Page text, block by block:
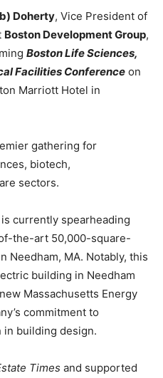
Doherty, Vice President of
Boston Development Group,
Boston Life Sciences,
Facilities Conference on
Marriott Hotel in
gathering for
biotech,
sectors.
currently spearheading
the-art 50,000-square-
Needham, MA. Notably, this
building in Needham
Massachusetts Energy
commitment to
in building design.
Times and supported